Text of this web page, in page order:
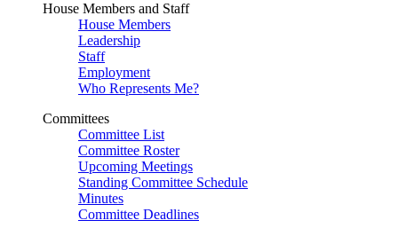
House Members and Staff
House Members
Leadership
Staff
Employment
Who Represents Me?
Committees
Committee List
Committee Roster
Upcoming Meetings
Standing Committee Schedule
Minutes
Committee Deadlines